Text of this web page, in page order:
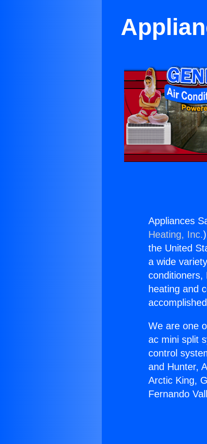
Appliances
Heating, Inc.
the United
a wide
conditioners,
heating and
We are one
ac mini split
control
and Hunter,
Arctic King,
Fernando